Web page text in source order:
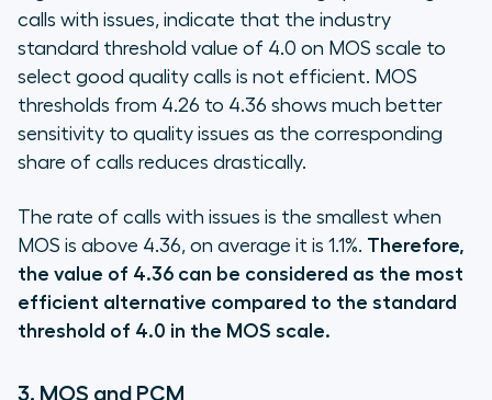
calls with issues, indicate that the industry
standard threshold value of 4.0 on MOS scale to
select good quality calls is not efficient. MOS
thresholds from 4.26 to 4.36 shows much better
sensitivity to quality issues as the corresponding
share of calls reduces drastically.
The rate of calls with issues is the smallest when
MOS is above 4.36, on average it is 1.1%. Therefore,
the value of 4.36 can be considered as the most
efficient alternative compared to the standard
threshold of 4.0 in the MOS scale.
3. MOS and PCM